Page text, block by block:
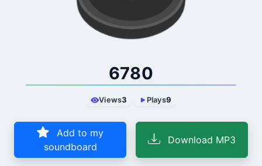
6780
Views3 Plays9
Add to my
soundboard
Download MP3